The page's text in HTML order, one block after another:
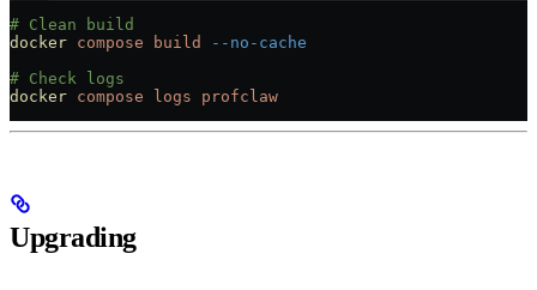
# Clean build
docker compose build
--no-cache
# Check logs
docker compose logs profclaw
Upgrading